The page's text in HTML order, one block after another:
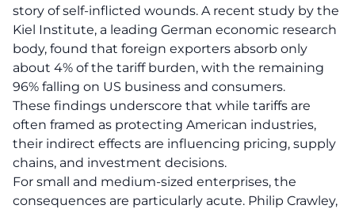
story of self-inflicted wounds. A recent study by the
Kiel Institute, a leading German economic research
body, found that foreign exporters absorb only
about 4% of the tariff burden, with the remaining
96% falling on US business and consumers.
These findings underscore that while tariffs are
often framed as protecting American industries,
their indirect effects are influencing pricing, supply
chains, and investment decisions.
For small and medium-sized enterprises, the
consequences are particularly acute. Philip Crawley,